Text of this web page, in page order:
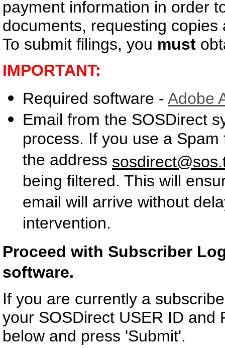
payment information in order
documents, requesting
To submit filings, you must
IMPORTANT:
Required software - Adobe
Email from the SOSDirect
process. If you use a
the address
being filtered. This will
email will arrive without
intervention.
Proceed with Subscriber
software.
If you are currently a
your SOSDirect USER ID and
below and press 'Submit'.